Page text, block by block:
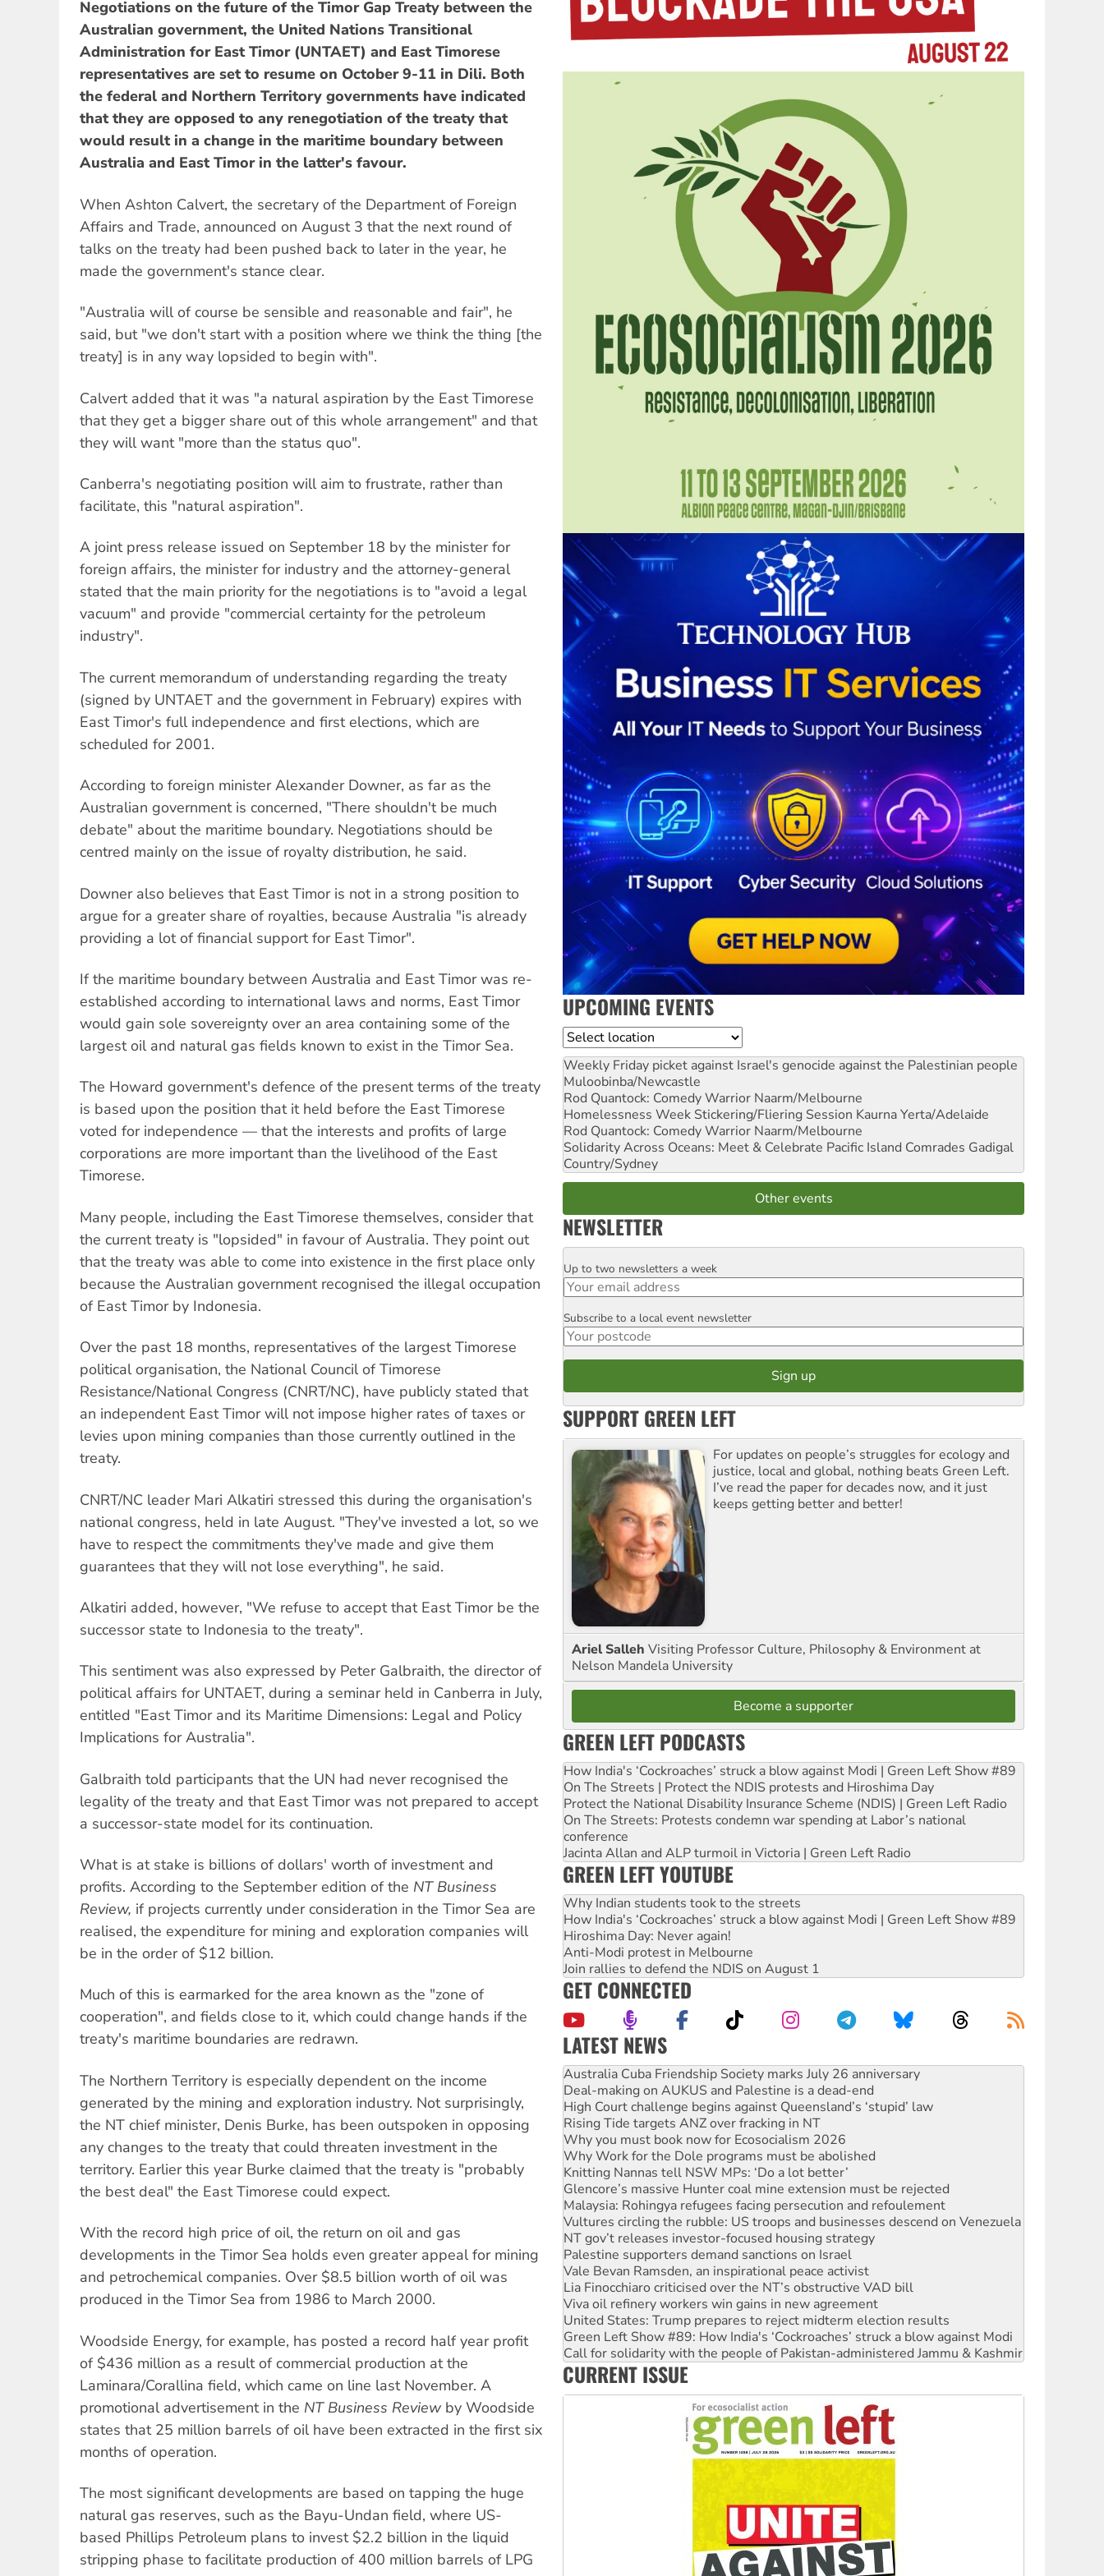
Negotiations on the future of the Timor Gap Treaty between the
Australian government, the United Nations Transitional
Administration for East Timor (UNTAET) and East Timorese
representatives are set to resume on October 9-11 in Dili. Both
the federal and Northern Territory governments have indicated
that they are opposed to any renegotiation of the treaty that
would result in a change in the maritime boundary between
Australia and East Timor in the latter's favour.
When Ashton Calvert, the secretary of the Department of Foreign
Affairs and Trade, announced on August 3 that the next round of
talks on the treaty had been pushed back to later in the year, he
made the government's stance clear.
"Australia will of course be sensible and reasonable and fair", he
said, but "we don't start with a position where we think the thing [the
treaty] is in any way lopsided to begin with".
Calvert added that it was "a natural aspiration by the East Timorese
that they get a bigger share out of this whole arrangement" and that
they will want "more than the status quo".
Canberra's negotiating position will aim to frustrate, rather than
facilitate, this "natural aspiration".
A joint press release issued on September 18 by the minister for
foreign affairs, the minister for industry and the attorney-general
stated that the main priority for the negotiations is to "avoid a legal
vacuum" and provide "commercial certainty for the petroleum
industry".
The current memorandum of understanding regarding the treaty
(signed by UNTAET and the government in February) expires with
East Timor's full independence and first elections, which are
scheduled for 2001.
According to foreign minister Alexander Downer, as far as the
Australian government is concerned, "There shouldn't be much
debate" about the maritime boundary. Negotiations should be
centred mainly on the issue of royalty distribution, he said.
Downer also believes that East Timor is not in a strong position to
argue for a greater share of royalties, because Australia "is already
providing a lot of financial support for East Timor".
If the maritime boundary between Australia and East Timor was re-
established according to international laws and norms, East Timor
would gain sole sovereignty over an area containing some of the
largest oil and natural gas fields known to exist in the Timor Sea.
The Howard government's defence of the present terms of the treaty
is based upon the position that it held before the East Timorese
voted for independence — that the interests and profits of large
corporations are more important than the livelihood of the East
Timorese.
Many people, including the East Timorese themselves, consider that
the current treaty is "lopsided" in favour of Australia. They point out
that the treaty was able to come into existence in the first place only
because the Australian government recognised the illegal occupation
of East Timor by Indonesia.
Over the past 18 months, representatives of the largest Timorese
political organisation, the National Council of Timorese
Resistance/National Congress (CNRT/NC), have publicly stated that
an independent East Timor will not impose higher rates of taxes or
levies upon mining companies than those currently outlined in the
treaty.
CNRT/NC leader Mari Alkatiri stressed this during the organisation's
national congress, held in late August. "They've invested a lot, so we
have to respect the commitments they've made and give them
guarantees that they will not lose everything", he said.
Alkatiri added, however, "We refuse to accept that East Timor be the
successor state to Indonesia to the treaty".
This sentiment was also expressed by Peter Galbraith, the director of
political affairs for UNTAET, during a seminar held in Canberra in July,
entitled "East Timor and its Maritime Dimensions: Legal and Policy
Implications for Australia".
Galbraith told participants that the UN had never recognised the
legality of the treaty and that East Timor was not prepared to accept
a successor-state model for its continuation.
What is at stake is billions of dollars' worth of investment and
profits. According to the September edition of the NT Business
Review, if projects currently under consideration in the Timor Sea are
realised, the expenditure for mining and exploration companies will
be in the order of $12 billion.
Much of this is earmarked for the area known as the "zone of
cooperation", and fields close to it, which could change hands if the
treaty's maritime boundaries are redrawn.
The Northern Territory is especially dependent on the income
generated by the mining and exploration industry. Not surprisingly,
the NT chief minister, Denis Burke, has been outspoken in opposing
any changes to the treaty that could threaten investment in the
territory. Earlier this year Burke claimed that the treaty is "probably
the best deal" the East Timorese could expect.
With the record high price of oil, the return on oil and gas
developments in the Timor Sea holds even greater appeal for mining
and petrochemical companies. Over $8.5 billion worth of oil was
produced in the Timor Sea from 1986 to March 2000.
Woodside Energy, for example, has posted a record half year profit
of $436 million as a result of commercial production at the
Laminara/Corallina field, which came on line last November. A
promotional advertisement in the NT Business Reviewby Woodside
states that 25 million barrels of oil have been extracted in the first six
months of operation.
The most significant developments are based on tapping the huge
natural gas reserves, such as the Bayu-Undan field, where US-
based Phillips Petroleum plans to invest $2.2 billion in the liquid
stripping phase to facilitate production of 400 million barrels of LPG
UPCOMING EVENTS
Location
Weekly Friday picket against Israel's genocide against the Palestinian people
Muloobinba/Newcastle
Rod Quantock: Comedy Warrior Naarm/Melbourne
Homelessness Week Stickering/Fliering Session Kaurna Yerta/Adelaide
Rod Quantock: Comedy Warrior Naarm/Melbourne
Solidarity Across Oceans: Meet & Celebrate Pacific Island Comrades Gadigal
Country/Sydney
Other events
NEWSLETTER
Email
Up to two newsletters a week
Postcode
Subscribe to a local event newsletter
SUPPORT GREEN LEFT
For updates on people’s struggles for ecology and
justice, local and global, nothing beats Green Left.
I’ve read the paper for decades now, and it just
keeps getting better and better!
Ariel Salleh Visiting Professor Culture, Philosophy & Environment at
Nelson Mandela University
Become a supporter
GREEN LEFT PODCASTS
How India's ‘Cockroaches’ struck a blow against Modi | Green Left Show #89
On The Streets | Protect the NDIS protests and Hiroshima Day
Protect the National Disability Insurance Scheme (NDIS) | Green Left Radio
On The Streets: Protests condemn war spending at Labor’s national
conference
Jacinta Allan and ALP turmoil in Victoria | Green Left Radio
GREEN LEFT YOUTUBE
Why Indian students took to the streets
How India's ‘Cockroaches’ struck a blow against Modi | Green Left Show #89
Hiroshima Day: Never again!
Anti-Modi protest in Melbourne
Join rallies to defend the NDIS on August 1
GET CONNECTED
LATEST NEWS
Deal-making on AUKUS and Palestine is a dead-end
High Court challenge begins against Queensland’s ‘stupid’ law
Rising Tide targets ANZ over fracking in NT
Why you must book now for Ecosocialism 2026
Why Work for the Dole programs must be abolished
Knitting Nannas tell NSW MPs: ‘Do a lot better’
Glencore’s massive Hunter coal mine extension must be rejected
Malaysia: Rohingya refugees facing persecution and refoulement
Vultures circling the rubble: US troops and businesses descend on Venezuela
NT gov’t releases investor-focused housing strategy
Palestine supporters demand sanctions on Israel
Vale Bevan Ramsden, an inspirational peace activist
Lia Finocchiaro criticised over the NT’s obstructive VAD bill
Viva oil refinery workers win gains in new agreement
United States: Trump prepares to reject midterm election results
Green Left Show #89: How India's ‘Cockroaches’ struck a blow against Modi
Call for solidarity with the people of Pakistan-administered Jammu & Kashmir
On The Streets: Protect the NDIS protests and Hiroshima Day
Join student protests to say ‘No’ to Hanson
Australia Cuba Friendship Society marks July 26 anniversary
CURRENT ISSUE